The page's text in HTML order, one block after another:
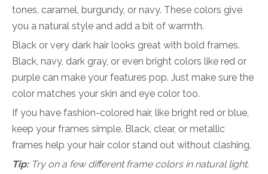
tones, caramel, burgundy, or navy. These colors give
you a natural style and add a bit of warmth.
Black or very dark hair looks great with bold frames.
Black, navy, dark gray, or even bright colors like red or
purple can make your features pop. Just make sure the
color matches your skin and eye color too.
If you have fashion-colored hair, like bright red or blue,
keep your frames simple. Black, clear, or metallic
frames help your hair color stand out without clashing.
Tip: Try on a few different frame colors in natural light.